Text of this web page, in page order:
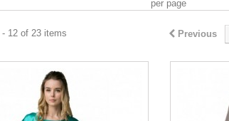
per page
Previous
12 of 23 items